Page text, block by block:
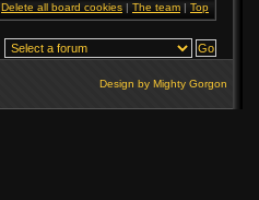
Delete all board cookies | The team | Top
Design by Mighty Gorgon